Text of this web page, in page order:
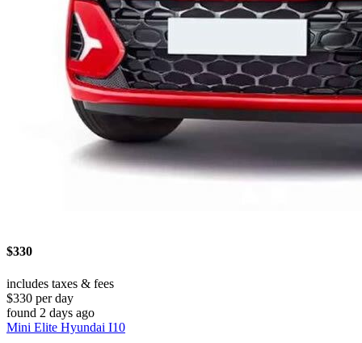
$330
includes taxes & fees
$330 per day
found 2 days ago
Mini Elite Hyundai I10